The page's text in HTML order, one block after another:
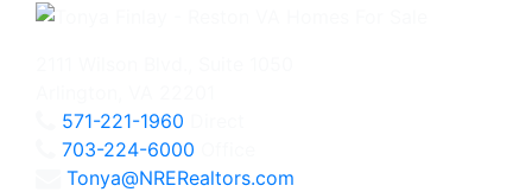
571-221-1960
703-224-6000
Tonya@NRERealtors.com